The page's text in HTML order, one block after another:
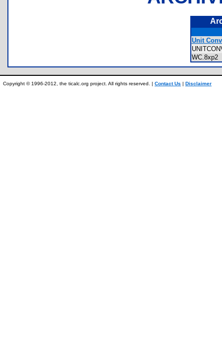
Unit
Copyright © 1996-2012, the ticalc.org project. All rights reserved. | Contact Us | Disclaimer